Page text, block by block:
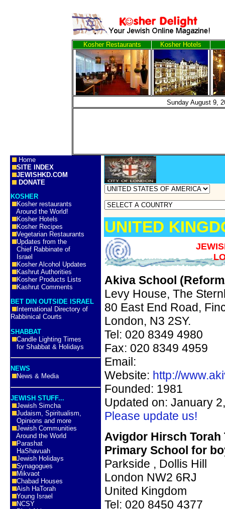
Kosher Restaurants Kosher Hotels
Sunday
Home
SITE INDEX
JEWISHKD.COM
DONATE
KOSHER
Kosher restaurants
Around the World!
Kosher Hotels
Kosher Recipes
Vegetarian Restaurants
Updates from the
Chief Rabbinate of
Israel
Kosher Alcohol Updates
Kashrut Authorities
Kosher Products Lists
Kashrut Comments
BET DIN OUTSIDE ISRAEL
International Directory of
Rabbinical Courts
SHABBAT
Candle Lighting Times
for Shabbat & Holidays
NEWS
News & Media
JEWISH STUFF...
Jewish Simcha
Judaism, Spiritualism,
Opinions and more
Jewish Communities
Around the World
Parashat
HaShavuah
Jewish Holidays
Synagogues
Mikvaot
Chabad Houses
Aish HaTorah
Young Israel
NCSY
UNITED
Akiva School
Levy House, The
80 East End Road,
London, N3 2SY.
Tel: 020 8349 4980
Fax: 020 8349 4959
Email:
Website: http://
Founded: 1981
Updated on: January
Please update us!
Avigdor Hirsch Torah
Primary School for
Parkside , Dollis Hill
London NW2 6RJ
United Kingdom
Tel: 020 8450 4377